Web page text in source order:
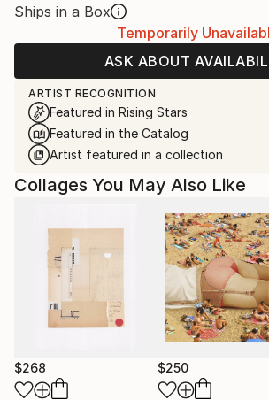
Ships in a Box
Temporarily
ASK ABOUT
ARTIST RECOGNITION
Featured in Rising Stars
Featured in the Catalog
Artist featured in a collection
Collages You May Also Like
$268 $250